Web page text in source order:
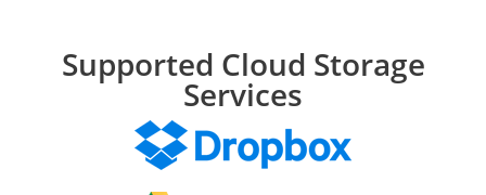
Supported Cloud Storage
Services